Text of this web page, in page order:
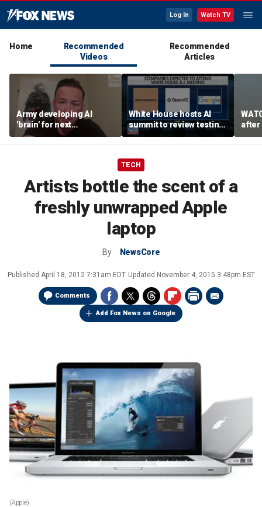
Log In Watch TV
Home
Recommended
Videos
Recommended
Articles
Army developing AI
'brain' for next
generation of military
robots
White House hosts AI
summit to review testing
framework
after
TECH
Artists bottle the scent of a
freshly unwrapped Apple
laptop
By NewsCore
Published April 18, 2012 7:31am EDT Updated November 4, 2015 3:48pm EST
Comments
Add Fox News on Google
(Apple)